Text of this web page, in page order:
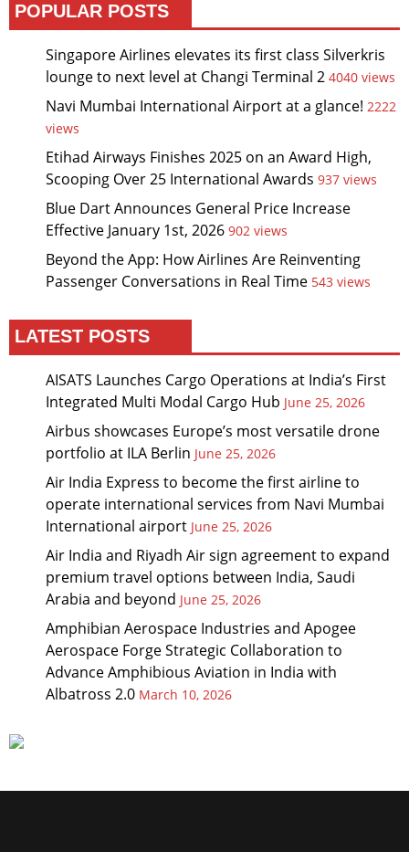
POPULAR POSTS
Singapore Airlines elevates its first class Silverkris
lounge to next level at Changi Terminal 2 4040 views
Navi Mumbai International Airport at a glance! 2222
views
Etihad Airways Finishes 2025 on an Award High,
Scooping Over 25 International Awards 937 views
Blue Dart Announces General Price Increase
Effective January 1st, 2026 902 views
Beyond the App: How Airlines Are Reinventing
Passenger Conversations in Real Time 543 views
LATEST POSTS
AISATS Launches Cargo Operations at India’s First
Integrated Multi Modal Cargo Hub June 25, 2026
Airbus showcases Europe’s most versatile drone
portfolio at ILA Berlin June 25, 2026
Air India Express to become the first airline to
operate international services from Navi Mumbai
International airport June 25, 2026
Air India and Riyadh Air sign agreement to expand
premium travel options between India, Saudi
Arabia and beyond June 25, 2026
Amphibian Aerospace Industries and Apogee
Aerospace Forge Strategic Collaboration to
Advance Amphibious Aviation in India with
Albatross 2.0 March 10, 2026